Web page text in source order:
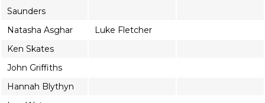
Saunders
Natasha Asghar
Luke Fletcher
Ken Skates
John Griffiths
Hannah Blythyn